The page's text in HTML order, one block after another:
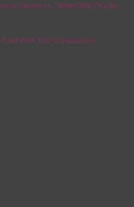
Question, ‘When Will This Be
With The Coronavirus